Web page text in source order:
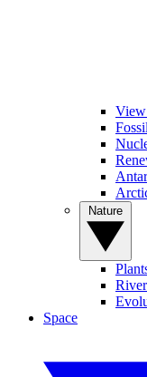
View
Space